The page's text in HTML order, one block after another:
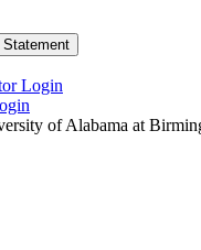
Statement
Login
of Alabama at